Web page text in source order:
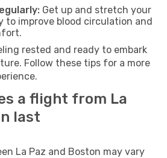
Get up and stretch your
to improve blood circulation and
rested and ready to embark
Follow these tips for a more
a flight from La
last
La Paz and Boston may vary